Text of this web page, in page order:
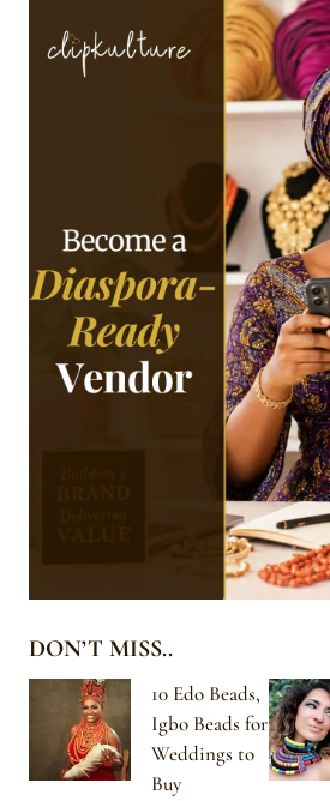
DON’T MISS..
10 Edo Beads,
Igbo Beads for
Weddings to
Buy